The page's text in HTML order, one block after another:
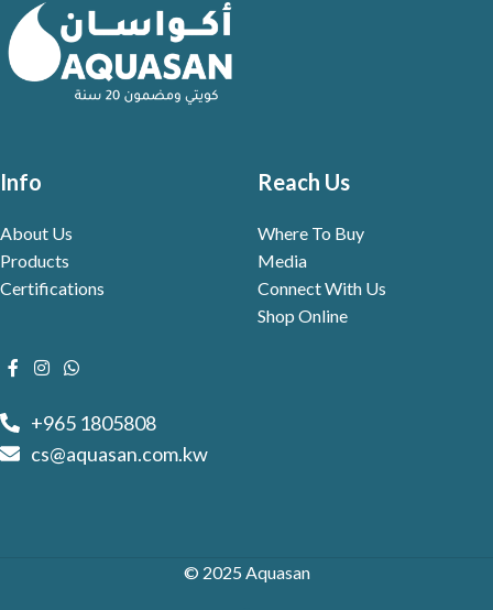
Info
About Us
Products
Certifications
Reach Us
Where To Buy
Media
Connect With Us
Shop Online
+965 1805808
cs@aquasan.com.kw
© 2025 Aquasan